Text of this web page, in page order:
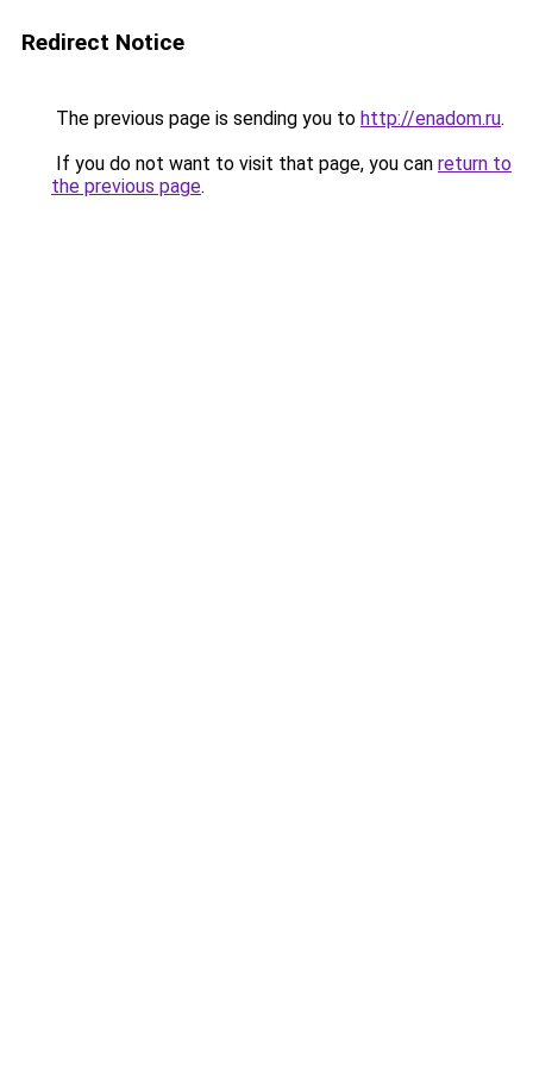
Redirect Notice
The previous page is sending you to http://enadom.ru.
If you do not want to visit that page, you can return to
the previous page.